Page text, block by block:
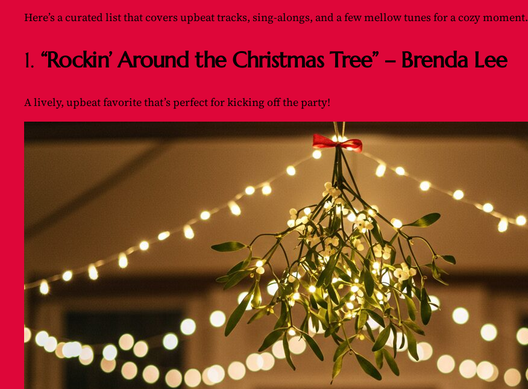
Here’s a curated list that covers upbeat tracks, sing-alongs, and a few mellow tunes for a cozy moment.
1. “Rockin’ Around the Christmas Tree” – Brenda Lee
A lively, upbeat favorite that’s perfect for kicking off the party!